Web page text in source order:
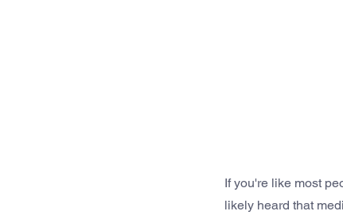
If you're like most
likely heard that